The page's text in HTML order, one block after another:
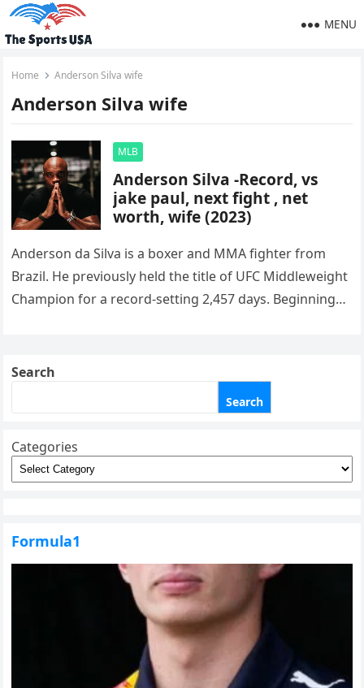
MENU
Home Anderson Silva wife
Anderson Silva wife
MLB
Anderson Silva -Record, vs
jake paul, next fight , net
worth, wife (2023)
Anderson da Silva is a boxer and MMA fighter from
Brazil. He previously held the title of UFC Middleweight
Champion for a record-setting 2,457 days. Beginning
Search
Search
Categories
Formula1